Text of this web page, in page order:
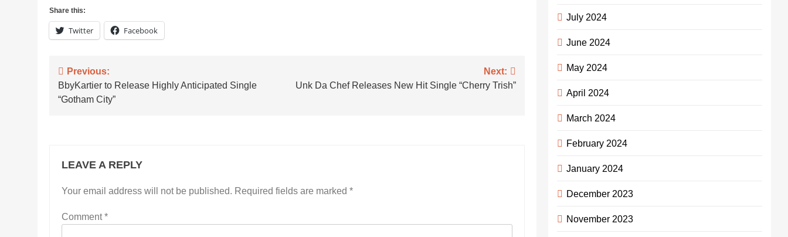
Share this:
Twitter Facebook
Post
navigation
Previous:
BbyKartier to Release Highly Anticipated Single
“Gotham City”
Next:
Unk Da Chef Releases New Hit Single “Cherry Trish”
LEAVE A REPLY
Your email address will not be published. Required fields are marked *
Comment*
July 2024
June 2024
May 2024
April 2024
March 2024
February 2024
January 2024
December 2023
November 2023